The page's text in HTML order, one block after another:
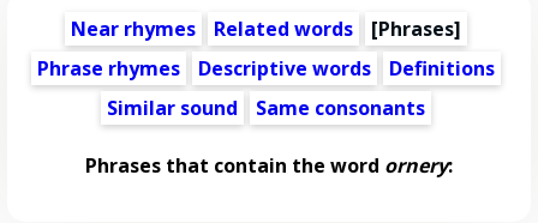
Near rhymes Related words
[Phrases]
Phrase rhymes
Descriptive words
Definitions
Similar sound
Same consonants
Phrases that contain the word ornery: